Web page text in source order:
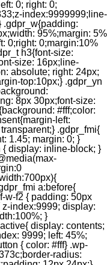
0; right: 0;
index:9999999;line-
.gdpr_w{padding:
95%;margin: 5%
0;right: 0;margin:10%
h3{font-size:
size: 16px;line-
absolute; right: 24px;
top:10px;} .gdpr_yn
8px 30px;font-size:
#fff;color:
left:
.gdpr_fmi{
1.45; margin: 0; }
{ display: inline-block; }
a:before{
w-f2 { padding: 50px
index:9999; display:
}
display: contents;
9999; left: 45%;
{ color: #fff} .wp-
radius: